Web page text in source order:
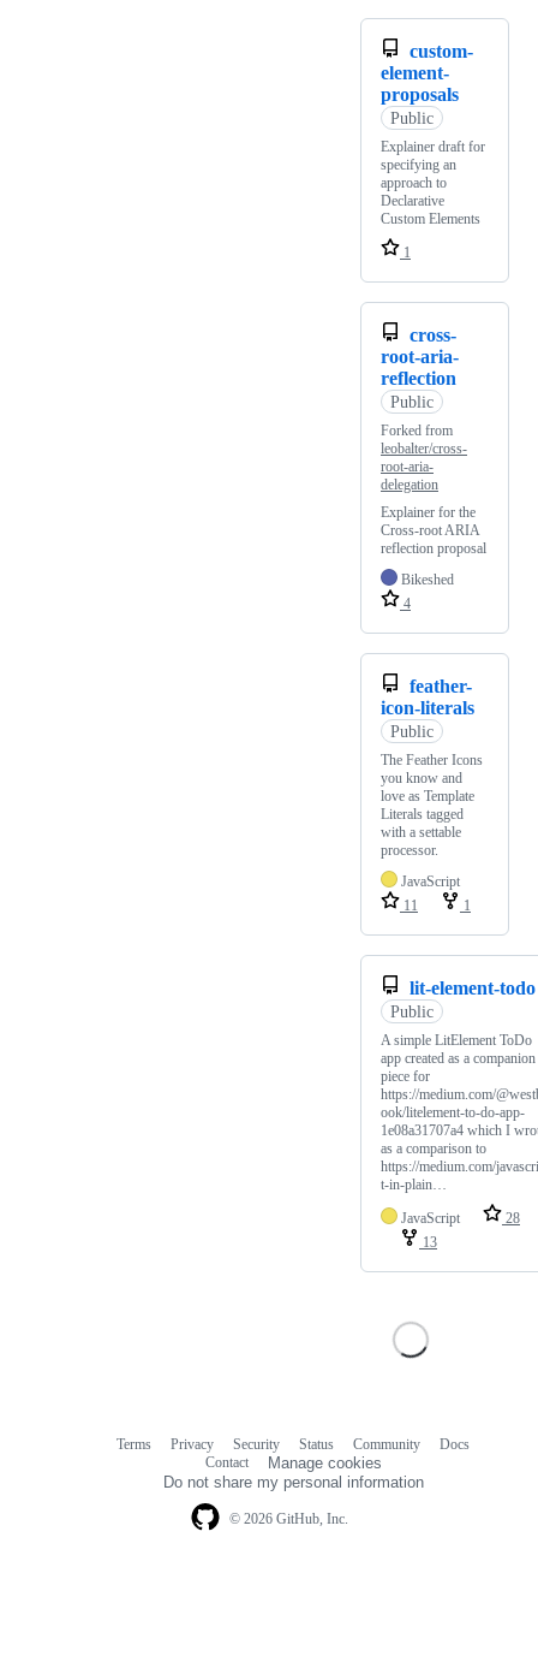
custom-
element-
proposals
Public
Explainer draft for
specifying an
approach to
Declarative
Custom Elements
1
cross-
root-aria-
reflection
Public
Forked from
leobalter/cross-
root-aria-
delegation
Explainer for the
Cross-root ARIA
reflection proposal
Bikeshed
4
feather-
icon-literals
Public
The Feather Icons
you know and
love as Template
Literals tagged
with a settable
processor.
JavaScript
11
1
lit-element-todo
Public
A simple LitElement ToDo
app created as a companion
piece for
https://medium.com/
ook/litelement-to-do-app-
1e08a31707a4 which I
as a comparison to
https://medium.com/
t-in-plain…
JavaScript
28
13
© 2026 GitHub, Inc.
Terms Privacy Security Status Community
Docs
Contact
Manage cookies
Do not share my personal information